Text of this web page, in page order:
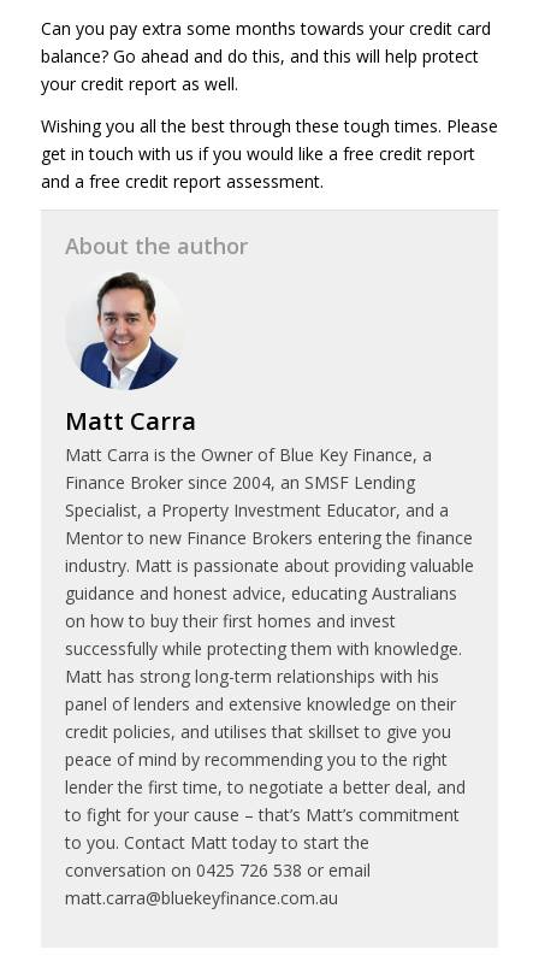
Can you pay extra some months towards your credit card
balance? Go ahead and do this, and this will help protect
your credit report as well.
Wishing you all the best through these tough times. Please
get in touch with us if you would like a free credit report
and a free credit report assessment.
About the author
Matt Carra
Matt Carra is the Owner of Blue Key Finance, a
Finance Broker since 2004, an SMSF Lending
Specialist, a Property Investment Educator, and a
Mentor to new Finance Brokers entering the finance
industry. Matt is passionate about providing valuable
guidance and honest advice, educating Australians
on how to buy their first homes and invest
successfully while protecting them with knowledge.
Matt has strong long-term relationships with his
panel of lenders and extensive knowledge on their
credit policies, and utilises that skillset to give you
peace of mind by recommending you to the right
lender the first time, to negotiate a better deal, and
to fight for your cause – that’s Matt’s commitment
to you. Contact Matt today to start the
conversation on 0425 726 538 or email
matt.carra@bluekeyfinance.com.au